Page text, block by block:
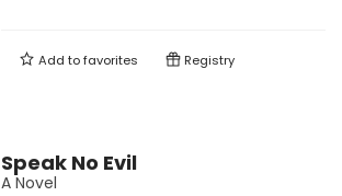
Add tofavorites Registry
Speak No Evil
A Novel